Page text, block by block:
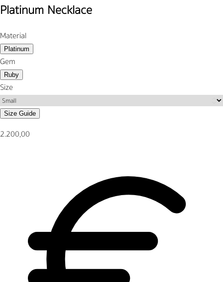
Platinum Necklace
Material
Platinum
Gem
Ruby
Size
Size Guide
2.200,00